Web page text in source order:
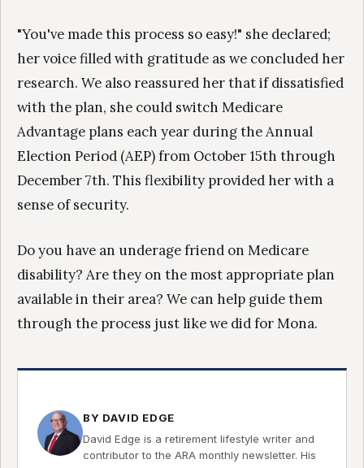
"You've made this process so easy!" she declared;
her voice filled with gratitude as we concluded her
research. We also reassured her that if dissatisfied
with the plan, she could switch Medicare
Advantage plans each year during the Annual
Election Period (AEP) from October 15th through
December 7th. This flexibility provided her with a
sense of security.
Do you have an underage friend on Medicare
disability? Are they on the most appropriate plan
available in their area? We can help guide them
through the process just like we did for Mona.
BY DAVID EDGE
David Edge is a retirement lifestyle writer and
contributor to the ARA monthly newsletter. His